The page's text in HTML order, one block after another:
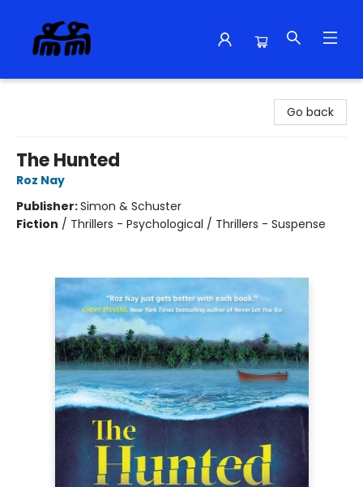
Go back
The Hunted
Roz Nay
Publisher:Simon & Schuster
Fiction / Thrillers - Psychological / Thrillers - Suspense